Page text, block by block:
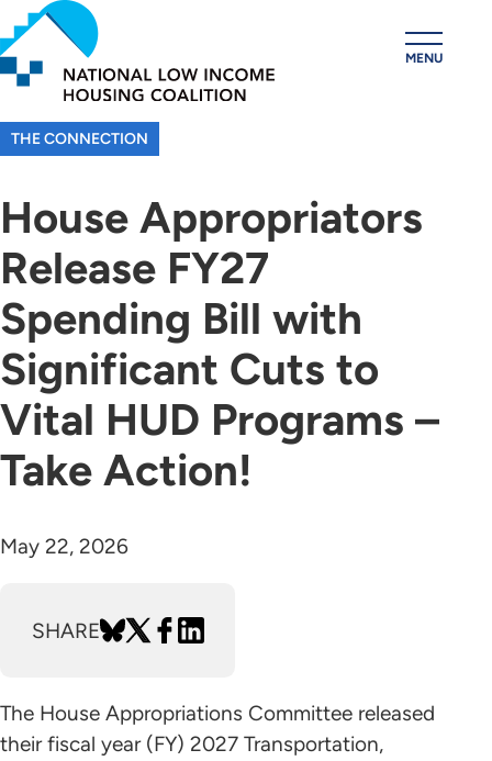
Skip
to
main
content
MENU
THE CONNECTION
House Appropriators
Release FY27
Spending Bill with
Significant Cuts to
Vital HUD Programs –
Take Action!
May 22, 2026
SHARE
The House Appropriations Committee released
their fiscal year (FY) 2027 Transportation,